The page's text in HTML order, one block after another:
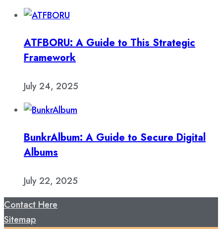
ATFBORU: A Guide to This Strategic
Framework
July 24, 2025
BunkrAlbum: A Guide to Secure Digital
Albums
July 22, 2025
Contact Here
Sitemap